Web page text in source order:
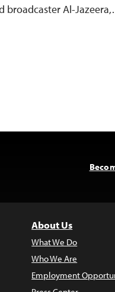
broadcaster Al-
About Us
What We Do
Who We Are
Employment